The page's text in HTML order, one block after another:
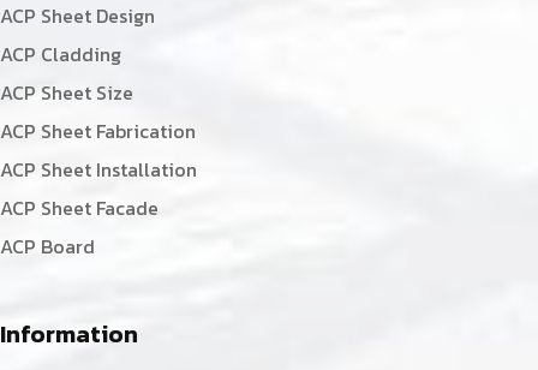
ACP Sheet Design
ACP Cladding
ACP Sheet Size
ACP Sheet Fabrication
ACP Sheet Installation
ACP Sheet Facade
ACP Board
Information